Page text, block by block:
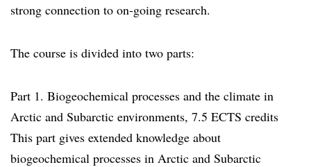
strong connection to on-going research.
The course is divided into two parts:
Part 1. Biogeochemical processes and the climate in
Arctic and Subarctic environments, 7.5 ECTS credits
This part gives extended knowledge about
biogeochemical processes in Arctic and Subarctic